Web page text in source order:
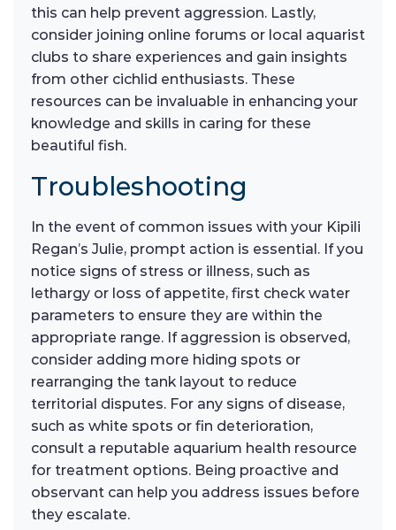
this can help prevent aggression. Lastly,
consider joining online forums or local aquarist
clubs to share experiences and gain insights
from other cichlid enthusiasts. These
resources can be invaluable in enhancing your
knowledge and skills in caring for these
beautiful fish.
Troubleshooting
In the event of common issues with your Kipili
Regan’s Julie, prompt action is essential. If you
notice signs of stress or illness, such as
lethargy or loss of appetite, first check water
parameters to ensure they are within the
appropriate range. If aggression is observed,
consider adding more hiding spots or
rearranging the tank layout to reduce
territorial disputes. For any signs of disease,
such as white spots or fin deterioration,
consult a reputable aquarium health resource
for treatment options. Being proactive and
observant can help you address issues before
they escalate.